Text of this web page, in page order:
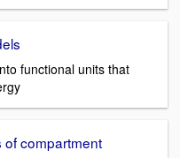
functional units that
compartment